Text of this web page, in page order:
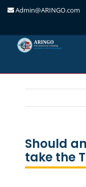
Admin@ARINGO.com
Should
take the